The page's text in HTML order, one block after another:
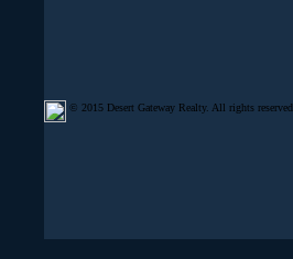
© 2015 Desert Gateway Realty. All rights reserved.